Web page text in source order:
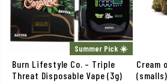
Summer Pick ☀️
Burn Lifestyle Co. – Triple
Threat Disposable Vape (3g)
Cream
(smalls)